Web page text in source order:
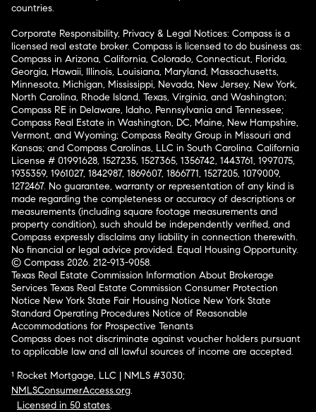
countries.
Corporate Responsibility, Privacy & Legal Notices: Compass is a
licensed real estate broker. Compass is licensed to do business as:
Compass in Arizona, California, Colorado, Connecticut, Florida,
Georgia, Hawaii, Illinois, Louisiana, Maryland, Massachusetts,
Minnesota, Michigan, Mississippi, Nevada, New Jersey, New York,
North Carolina, Rhode Island, Texas, Virginia, and Washington;
Compass RE in Delaware, Idaho, Pennsylvania and Tennessee;
Compass Real Estate in Washington, DC, Maine, New Hampshire,
Vermont, and Wyoming; Compass Realty Group in Missouri and
Kansas; and Compass Carolinas, LLC in South Carolina. California
License # 01991628, 1527235, 1527365, 1356742, 1443761, 1997075,
1935359, 1961027, 1842987, 1869607, 1866771, 1527205, 1079009,
1272467. No guarantee, warranty or representation of any kind is
made regarding the completeness or accuracy of descriptions or
measurements (including square footage measurements and
property condition), such should be independently verified, and
Compass expressly disclaims any liability in connection therewith.
No financial or legal advice provided. Equal Housing Opportunity.
© Compass 2026. 212-913-9058.
Texas Real Estate Commission Information About Brokerage
Services Texas Real Estate Commission Consumer Protection
Notice New York State Fair Housing Notice New York State
Standard Operating Procedures Notice of Reasonable
Accommodations for Prospective Tenants
Compass does not discriminate against voucher holders pursuant
to applicable law and all lawful sources of income are accepted.
¹ Rocket Mortgage, LLC | NMLS #3030;
NMLSConsumerAccess.org.
Licensed in 50 states.